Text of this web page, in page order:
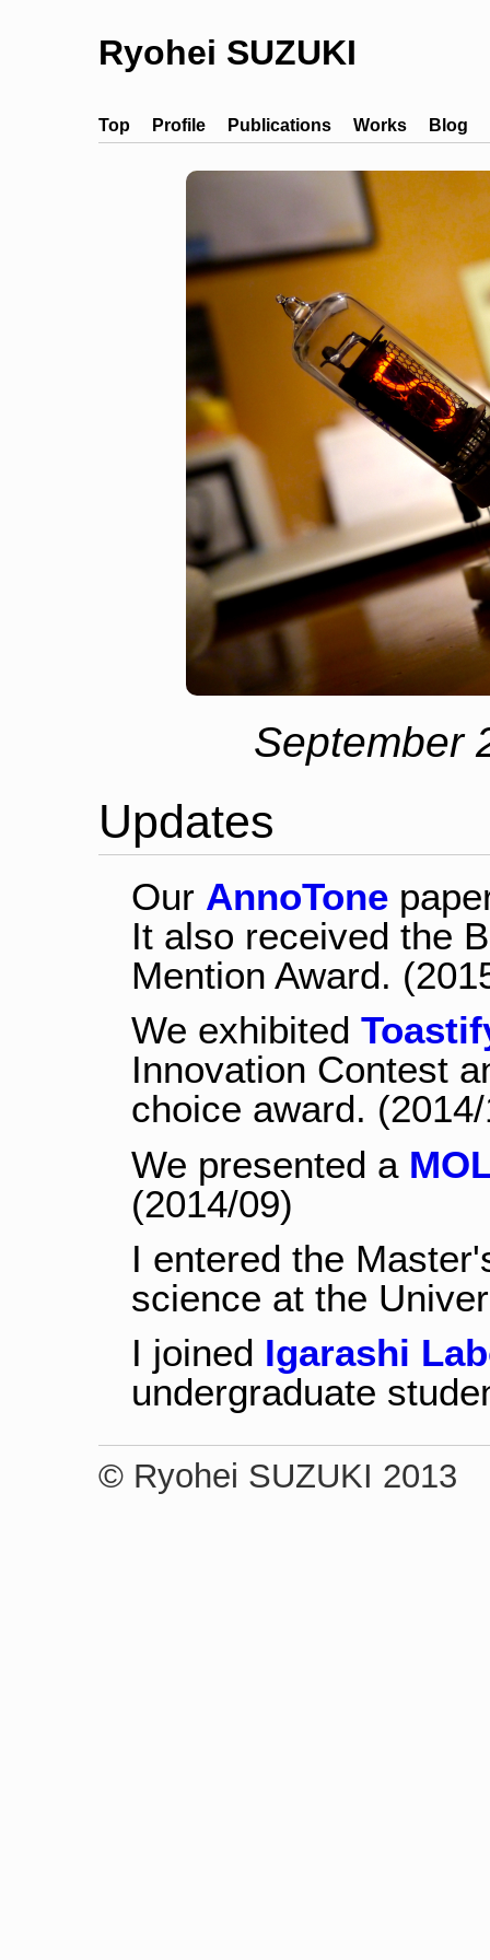
Ryohei SUZUKI
Top Profile Publications Works Blog
September
Updates
Our AnnoTone
It also received the
Mention Award.
We exhibited
Innovation Contest
choice award.
We presented a
(2014/09)
I entered the
science at the
I joined Igarashi
undergraduate
© Ryohei SUZUKI 2013